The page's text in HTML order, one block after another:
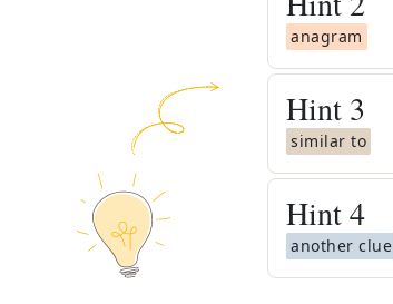
anagram
Hint 3
similar to
Hint4
another clue